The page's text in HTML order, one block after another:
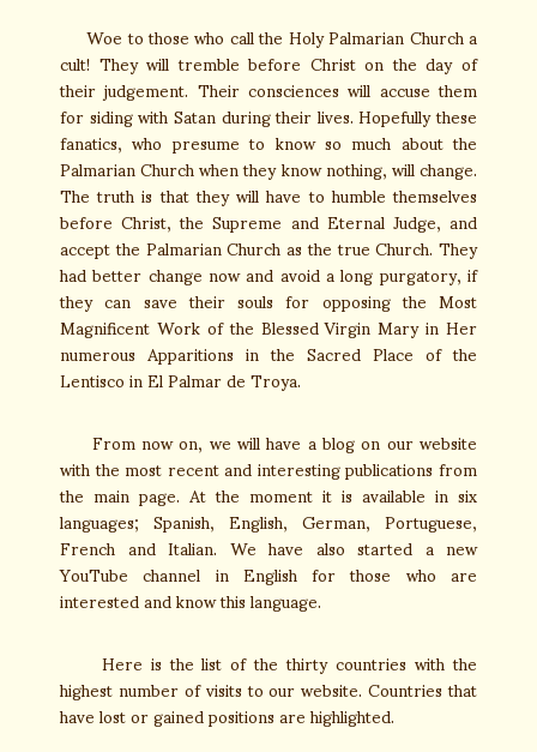
Woe to those who call the Holy Palmarian Church a
cult! They will tremble before Christ on the day of
their judgement. Their consciences will accuse them
for siding with Satan during their lives. Hopefully these
fanatics, who presume to know so much about the
Palmarian Church when they know nothing, will change.
The truth is that they will have to humble themselves
before Christ, the Supreme and Eternal Judge, and
accept the Palmarian Church as the true Church. They
had better change now and avoid a long purgatory, if
they can save their souls for opposing the Most
Magnificent Work of the Blessed Virgin Mary in Her
numerous Apparitions in the Sacred Place of the
Lentisco in El Palmar de Troya.
From now on, we will have a blog on our website
with the most recent and interesting publications from
the main page. At the moment it is available in six
languages; Spanish, English, German, Portuguese,
French and Italian. We have also started a new
YouTube channel in English for those who are
interested and know this language.
Here is the list of the thirty countries with the
highest number of visits to our website. Countries that
have lost or gained positions are highlighted.